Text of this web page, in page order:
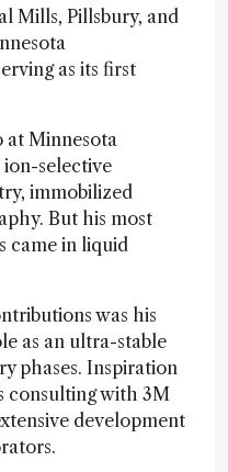
Mills, Pillsbury, and
as its first
Minnesota
selective
immobilized
But his most
came in liquid
was his
as an ultra-stable
phases. Inspiration
consulting with 3M
development